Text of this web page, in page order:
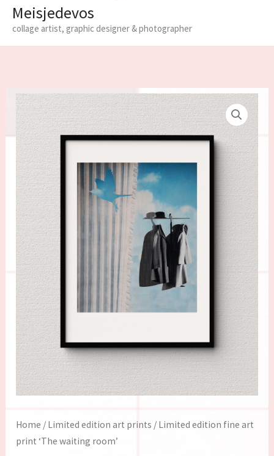
Meisjedevos
collage artist, graphic designer & photographer
Home / Limited edition art prints / Limited edition fine art
print ‘The waiting room’
Limited
edition
fine
art
print
'The
waiting
room'
quantity